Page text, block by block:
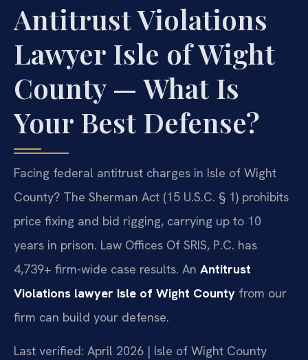
Antitrust Violations
Lawyer Isle of Wight
County — What Is
Your Best Defense?
Facing federal antitrust charges in Isle of Wight
County? The Sherman Act (15 U.S.C. § 1) prohibits
price fixing and bid rigging, carrying up to 10
years in prison. Law Offices Of SRIS, P.C. has
4,739+ firm-wide case results. An Antitrust
Violations lawyer Isle of Wight County from our
firm can build your defense.
Last verified: April 2026 | Isle of Wight County